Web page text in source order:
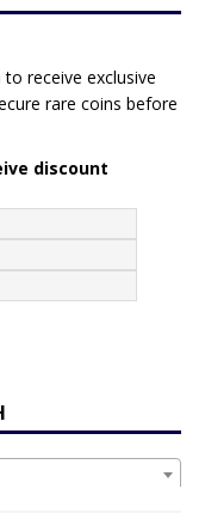
to receive exclusive
rare coins before
discount